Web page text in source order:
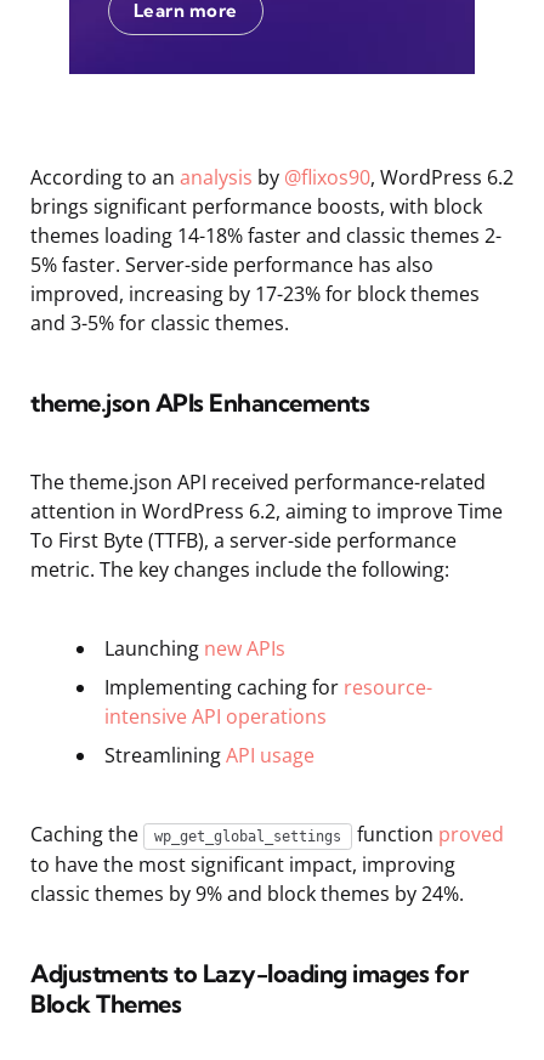
Learn more
According to an analysis by @flixos90, WordPress 6.2
brings significant performance boosts, with block
themes loading 14-18% faster and classic themes 2-
5% faster. Server-side performance has also
improved, increasing by 17-23% for block themes
and 3-5% for classic themes.
theme.json APIs Enhancements
The theme.json API received performance-related
attention in WordPress 6.2, aiming to improve Time
To First Byte (TTFB), a server-side performance
metric. The key changes include the following:
Launching new APIs
Implementing caching for resource-
intensive API operations
StreamliningAPI usage
Caching the wp_get_global_settings function proved
to have the most significant impact, improving
classic themes by 9% and block themes by 24%.
Adjustments to Lazy-loadingimages for
Block Themes